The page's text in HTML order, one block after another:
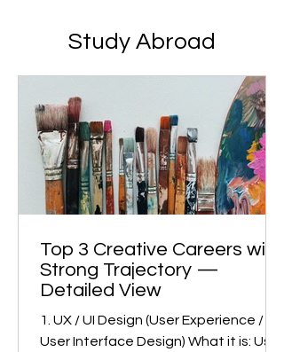
Top 3 Creative Careers with
Strong Trajectory —
Detailed View
1. UX / UI Design (User Experience /